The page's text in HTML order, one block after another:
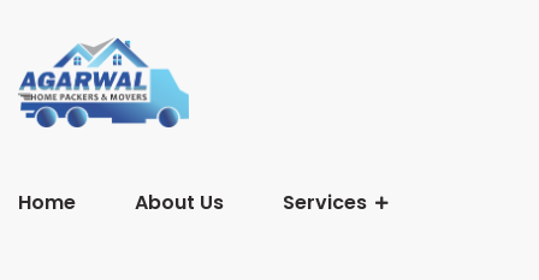
Home About Us Services